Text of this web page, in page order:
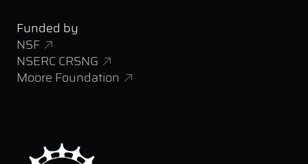
Funded by
NSF
NSERC CRSNG
Moore Foundation